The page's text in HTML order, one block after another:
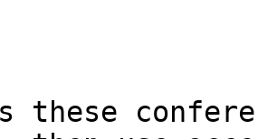
these